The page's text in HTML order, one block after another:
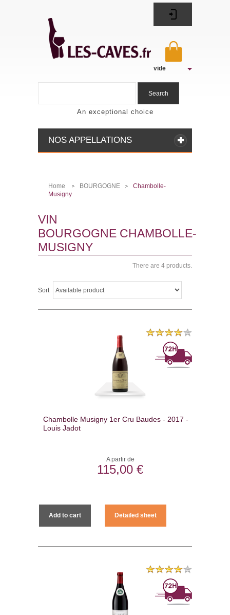
An exceptional choice
vide
NOS APPELLATIONS
Search
Home
BOURGOGNE
Chambolle-
Musigny
VIN
BOURGOGNE CHAMBOLLE-
MUSIGNY
There are 4 products.
Sort
Chambolle Musigny 1er Cru Baudes - 2017 -
Louis Jadot
A partir de
115,00 €
Add to cart Detailed sheet